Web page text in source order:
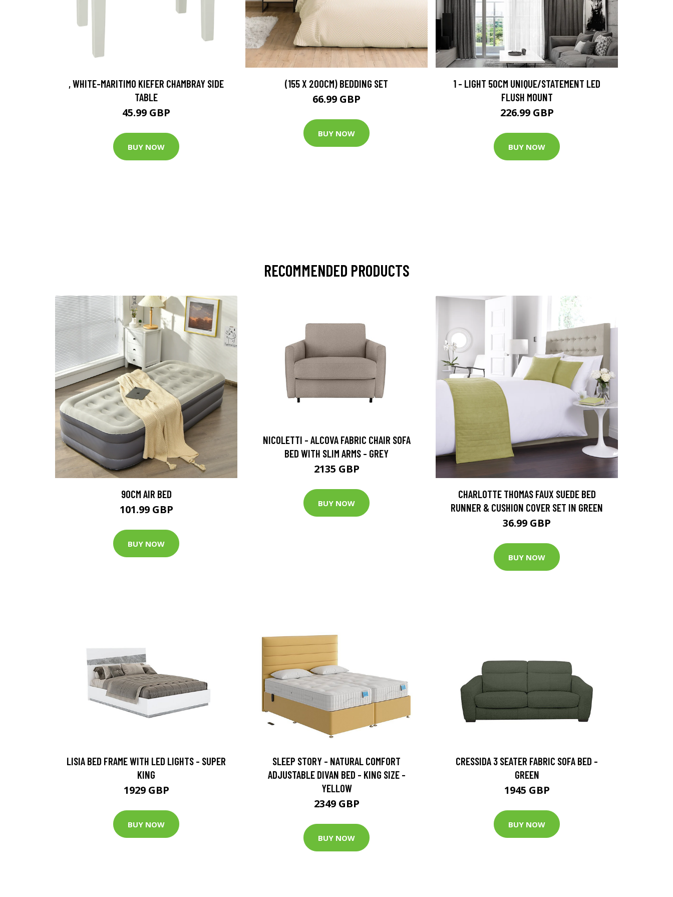
, WHITE-MARITIMO KIEFER CHAMBRAY SIDE
TABLE
45.99 GBP
BUY NOW
(155 X 200CM) BEDDING SET
66.99 GBP
BUY NOW
1 - LIGHT 50CM UNIQUE/STATEMENT LED
FLUSH MOUNT
226.99 GBP
BUY NOW
RECOMMENDED PRODUCTS
90CM AIR BED
101.99 GBP
BUY NOW
NICOLETTI - ALCOVA FABRIC CHAIR SOFA
BED WITH SLIM ARMS - GREY
2135 GBP
BUY NOW
CHARLOTTE THOMAS FAUX SUEDE BED
RUNNER & CUSHION COVER SET IN GREEN
36.99 GBP
BUY NOW
LISIA BED FRAME WITH LED LIGHTS - SUPER
KING
1929 GBP
BUY NOW
SLEEP STORY - NATURAL COMFORT
ADJUSTABLE DIVAN BED - KING SIZE -
YELLOW
2349 GBP
BUY NOW
CRESSIDA 3 SEATER FABRIC SOFA BED -
GREEN
1945 GBP
BUY NOW